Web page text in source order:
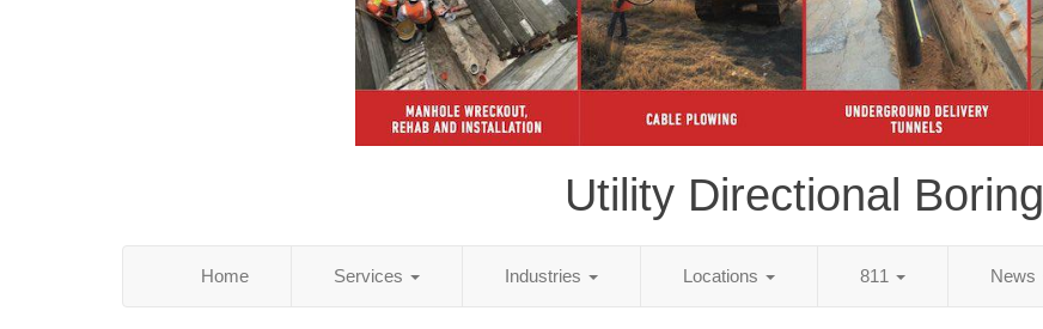
Utility Directional Boring
Home Services Industries Locations 811 News